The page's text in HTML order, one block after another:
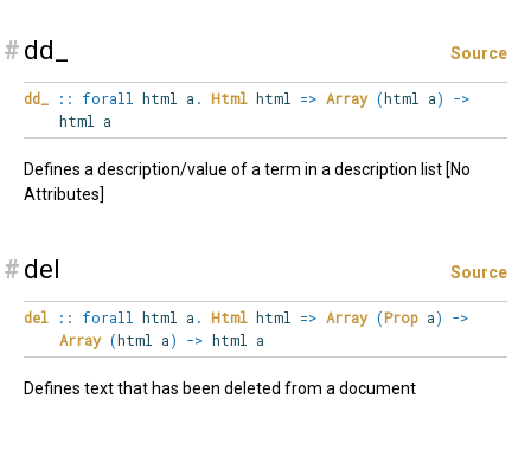
# dd_ Source
dd_ :: forall html a . Html html => Array (html a)
->
html a
Defines a description/value of a term in a description list [No
Attributes]
# del Source
del :: forall html a . Html html => Array (Prop a)
->
Array (html a) -> html a
Defines text that has been deleted from a document